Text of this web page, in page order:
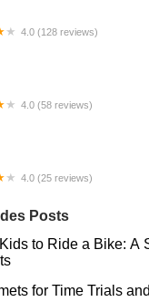
4.0 (128 reviews)
4.0 (58 reviews)
4.0 (25 reviews)
Posts
to Ride a Bike: A
for Time Trials